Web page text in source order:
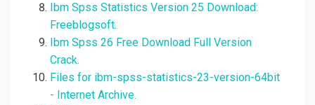
Ibm Spss Statistics Version 25 Download:
Freeblogsoft.
Ibm Spss 26 Free Download Full Version
Crack.
Files for ibm-spss-statistics-23-version-64bit
- Internet Archive.